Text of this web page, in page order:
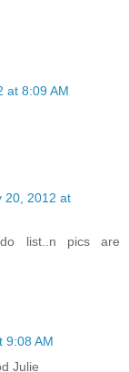
at 8:09 AM
20, 2012 at
list..n pics are
9:08 AM
Julie